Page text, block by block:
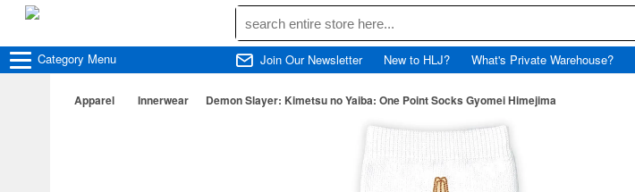
Category Menu Join Our Newsletter New to HLJ? What's Private Warehouse?
Apparel Innerwear Demon Slayer: Kimetsu no Yaiba: One Point Socks Gyomei Himejima